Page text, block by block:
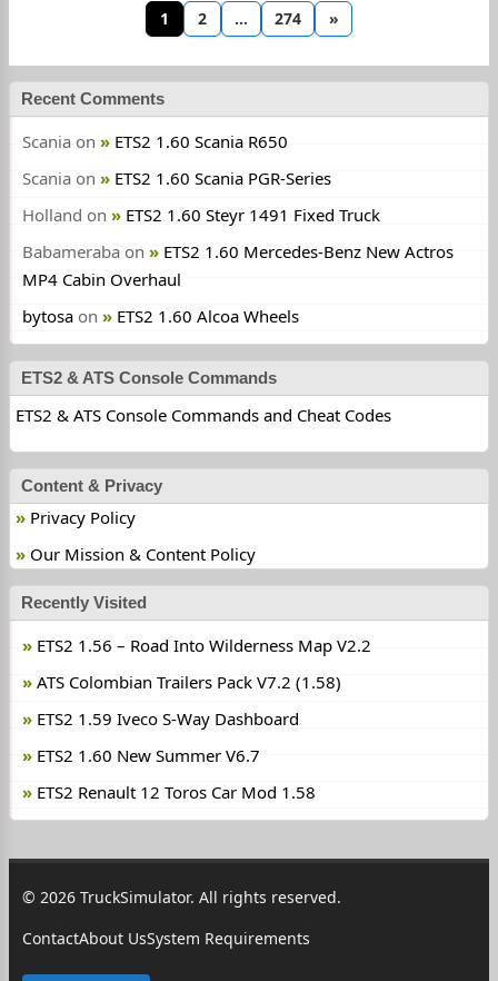
1 2 … 274 »
Recent Comments
Scania on
ETS2 1.60 Scania R650
Scania on
ETS2 1.60 Scania PGR-Series
Holland on
ETS2 1.60 Steyr 1491 Fixed Truck
Babameraba on
ETS2 1.60 Mercedes-Benz New Actros
MP4 Cabin Overhaul
bytosa on ETS2 1.60 Alcoa Wheels
ETS2 & ATS Console Commands
ETS2 & ATS Console Commands and Cheat Codes
Content & Privacy
Privacy Policy
Our Mission & Content Policy
Recently Visited
ETS2 1.56 – Road Into Wilderness Map V2.2
ATS Colombian Trailers Pack V7.2 (1.58)
ETS2 1.59 Iveco S-Way Dashboard
ETS2 1.60 New Summer V6.7
ETS2 Renault 12 Toros Car Mod 1.58
© 2026 TruckSimulator. All rights reserved.
ContactAbout UsSystem Requirements